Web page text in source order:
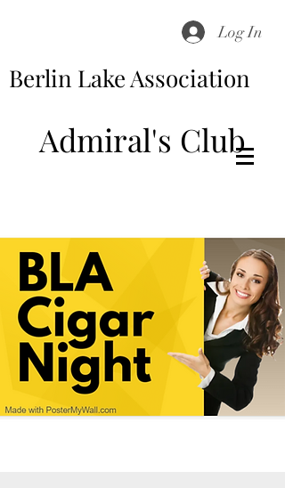
Log In
Berlin Lake Association
Admiral's Club